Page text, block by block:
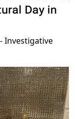
Day in
Investigative